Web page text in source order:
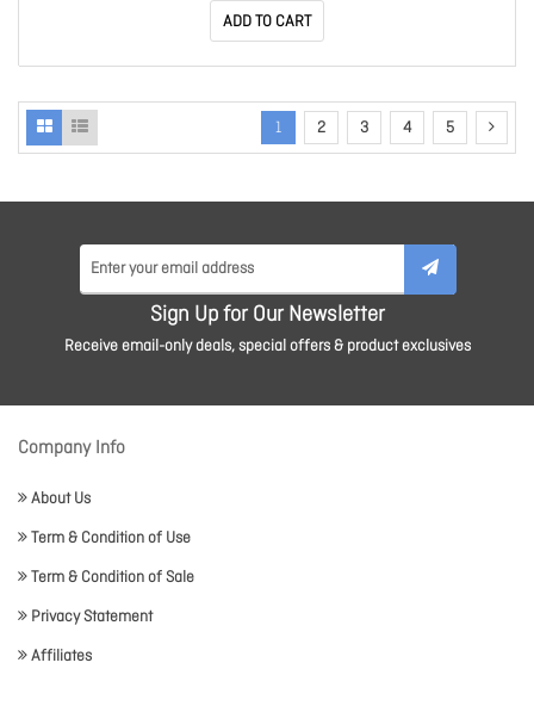
ADD TO CART
1 2 3 4 5
Sign Up for Our Newsletter
Receive email-only deals, special offers & product exclusives
Company Info
About Us
Term & Condition of Use
Term & Condition of Sale
Privacy Statement
Affiliates